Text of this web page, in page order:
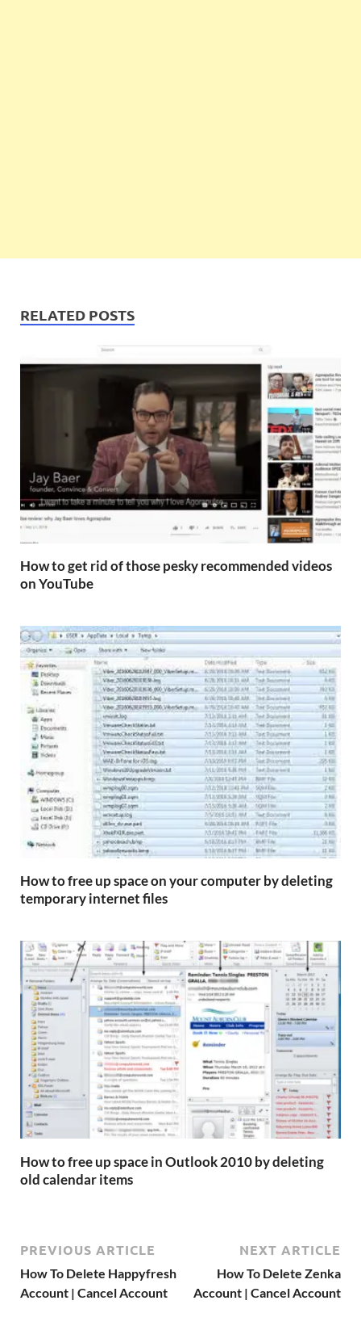
RELATED POSTS
How to get rid of those pesky recommended videos
on YouTube
How to free up space on your computer by deleting
temporary internet files
How to free up space in Outlook 2010 by deleting
old calendar items
PREVIOUS ARTICLE
How To Delete Happyfresh
Account | Cancel Account
NEXT ARTICLE
How To Delete Zenka
Account | Cancel Account